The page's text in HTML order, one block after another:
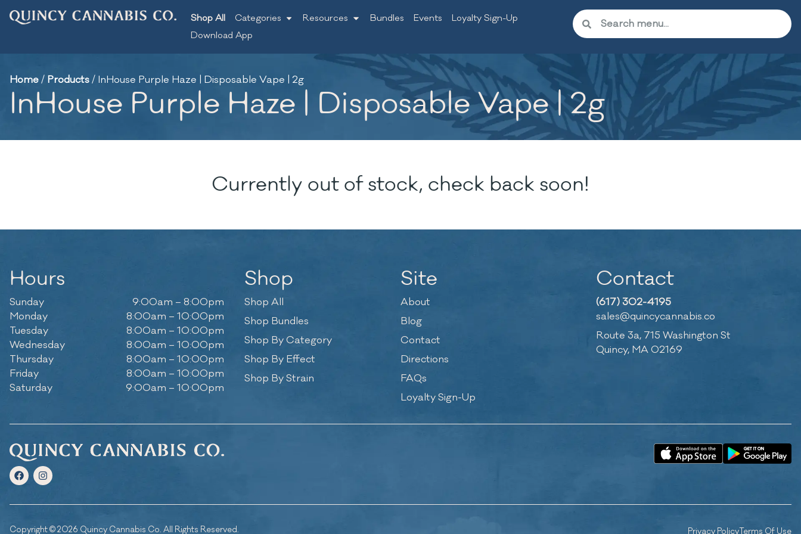
Shop All Categories Resources Bundles Events
Loyalty Sign-Up
Download App
Home/ Products/ InHouse Purple Haze | Disposable Vape | 2g
InHouse Purple Haze | Disposable Vape | 2g
Currently out of stock, check back soon!
Hours
Sunday
9:00am – 8:00pm
Monday
8:00am – 10:00pm
Tuesday
8:00am – 10:00pm
Wednesday
8:00am – 10:00pm
Thursday
8:00am – 10:00pm
Friday
8:00am – 10:00pm
Saturday
9:00am – 10:00pm
Shop
Shop All
Shop Bundles
Shop By Category
Shop By Effect
Shop By Strain
Site
About
Blog
Contact
Directions
FAQs
Loyalty Sign-Up
Contact
(617) 302-4195
sales@quincycannabis.co
Route 3a, 715 Washington St
Quincy, MA 02169
Copyright © 2026 Quincy Cannabis Co. All Rights Reserved. Privacy PolicyTerms Of Use